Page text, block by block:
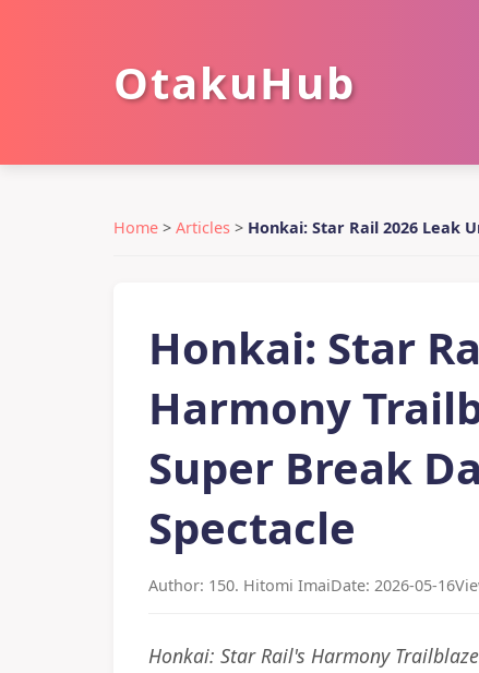
OtakuHub
Home > Articles > Honkai: Star Rail 2026 Leak
Honkai: Star
Harmony
Super Break
Spectacle
Author: 150. Hitomi ImaiDate: 2026-05-16
Honkai: Star Rail's Harmony